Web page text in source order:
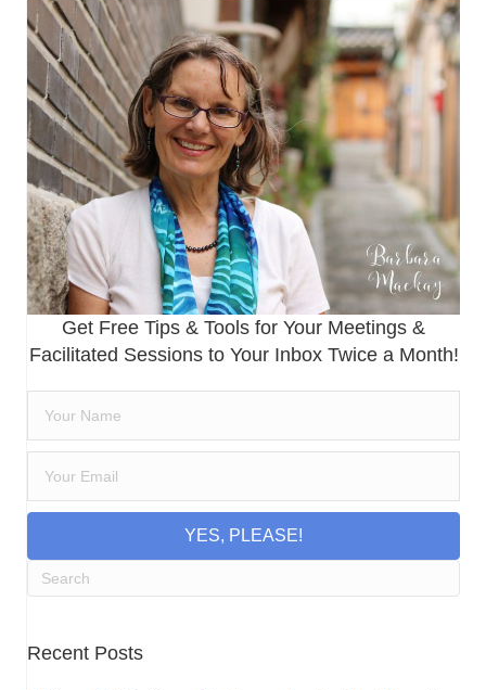
Get Free Tips & Tools for Your Meetings &
Facilitated Sessions to Your Inbox Twice a Month!
YES, PLEASE!
Recent Posts